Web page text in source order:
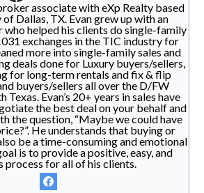
associate with eXp Realty based
Dallas, TX. Evan grew up with an
helped his clients do single-family
exchanges in the TIC industry for
more into single-family sales and
deals done for Luxury buyers/sellers,
for long-term rentals and fix & flip
buyers/sellers all over the D/FW
Evan’s 20+ years in sales have
the best deal on your behalf and
the question, “Maybe we could have
He understands that buying or
be a time-consuming and emotional
is to provide a positive, easy, and
process for all of his clients.